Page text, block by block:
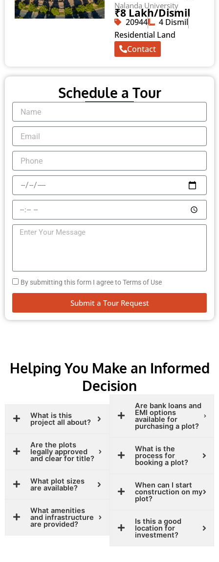
Nalanda University
₹8 Lakh/Dismil
20944
4 Dismil
Residential Land
Contact
Schedule a Tour
By submitting this form I agree to Terms of Use
Submit a Tour Request
Helping You Make an Informed
Decision
What is this
project all about?
Are the plots
legally approved
and clear for title?
What plot sizes
are available?
What amenities
and infrastructure
are provided?
Are bank loans and
EMI options
available for
purchasing a plot?
What is the
process for
booking a plot?
When can I start
construction on my
plot?
Is this a good
location for
investment?